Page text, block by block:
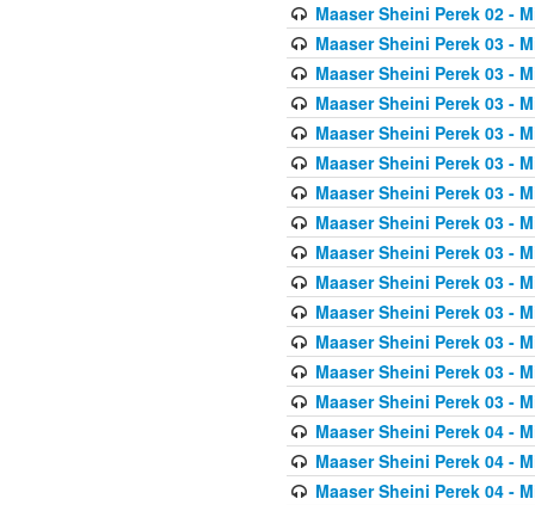
Maaser Sheini Perek 02 -
Maaser Sheini Perek 03 -
Maaser Sheini Perek 03 -
Maaser Sheini Perek 03 -
Maaser Sheini Perek 03 -
Maaser Sheini Perek 03 -
Maaser Sheini Perek 03 -
Maaser Sheini Perek 03 -
Maaser Sheini Perek 03 -
Maaser Sheini Perek 03 -
Maaser Sheini Perek 03 -
Maaser Sheini Perek 03 -
Maaser Sheini Perek 03 -
Maaser Sheini Perek 03 -
Maaser Sheini Perek 04 -
Maaser Sheini Perek 04 -
Maaser Sheini Perek 04 -